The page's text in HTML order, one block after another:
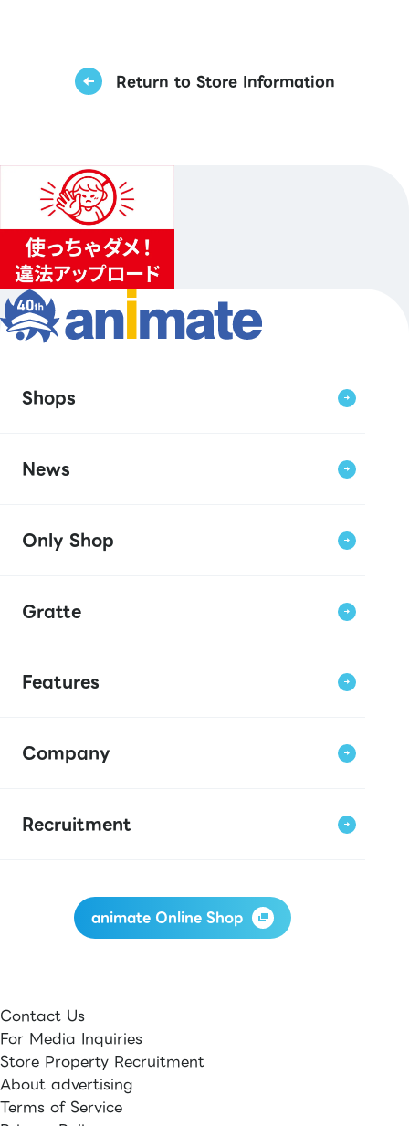
Return to Store Information
Shops
News
Only Shop
Gratte
Features
Company
Recruitment
animate Online Shop
Contact Us
For Media Inquiries
Store Property Recruitment
About advertising
Terms of Service